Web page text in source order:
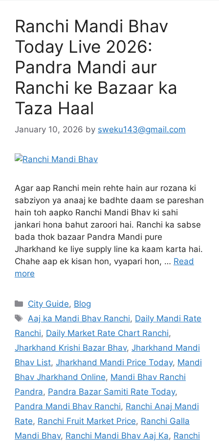
Ranchi Mandi Bhav
Today Live 2026:
Pandra Mandi aur
Ranchi ke Bazaar ka
Taza Haal
January 10, 2026 by sweku143@gmail.com
Agar aap Ranchi mein rehte hain aur rozana ki
sabziyon ya anaaj ke badhte daam se pareshan
hain toh aapko Ranchi Mandi Bhav ki sahi
jankari hona bahut zaroori hai. Ranchi ka sabse
bada thok bazaar Pandra Mandi pure
Jharkhand ke liye supply line ka kaam karta hai.
Chahe aap ek kisan hon, vyapari hon, … Read
more
City Guide, Blog
Aaj ka Mandi Bhav Ranchi, Daily Mandi Rate
Ranchi, Daily Market Rate Chart Ranchi,
Jharkhand Krishi Bazar Bhav, Jharkhand Mandi
Bhav List, Jharkhand Mandi Price Today, Mandi
Bhav Jharkhand Online, Mandi Bhav Ranchi
Pandra, Pandra Bazar Samiti Rate Today,
Pandra Mandi Bhav Ranchi, Ranchi Anaj Mandi
Rate, Ranchi Fruit Market Price, Ranchi Galla
Mandi Bhav, Ranchi Mandi Bhav Aaj Ka, Ranchi